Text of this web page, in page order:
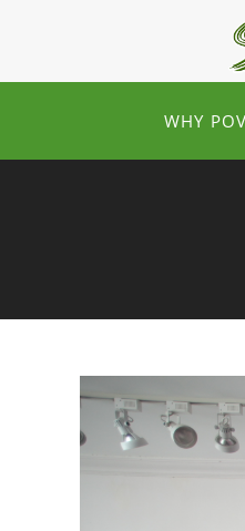
WHY